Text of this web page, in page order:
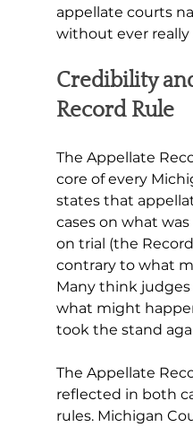
appellate courts
without ever
Credibility
Record Rule
The Appellate
core of every
states that
cases on what
on trial (the
contrary to what
Many think judges
what might
took the stand
The Appellate
reflected in both
rules. Michigan